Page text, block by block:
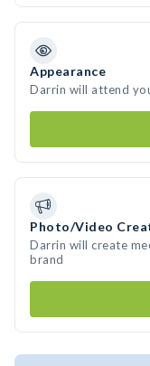
Appearance
Darrin will attend
Photo/Video
Darrin will create
brand